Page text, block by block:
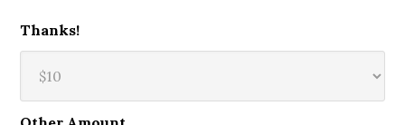
Thanks!